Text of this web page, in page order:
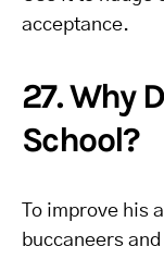
acceptance.
27. Why
School?
To improve
buccaneers